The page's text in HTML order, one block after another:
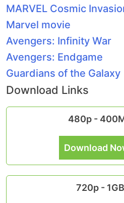
MARVEL Cosmic
Marvel movie
Avengers: Infinity War
Avengers: Endgame
Guardians of the Galaxy
Download Links
480p -
Download
720p -